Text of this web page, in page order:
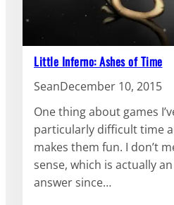
Little Inferno: Ashes of Time
SeanDecember 10, 2015
One thing about games
particularly difficult time
makes them fun. I don’t
sense, which is actually
answer since…